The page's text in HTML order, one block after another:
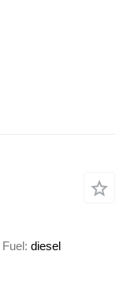
Fuel diesel